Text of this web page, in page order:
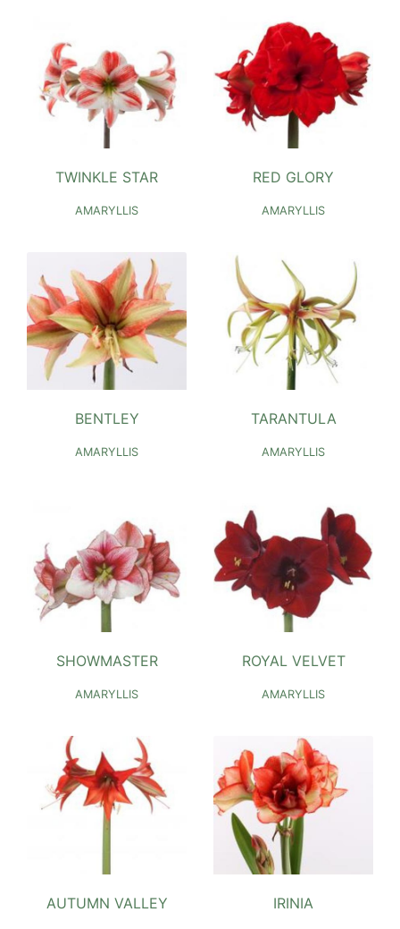
TWINKLE STAR
AMARYLLIS
RED GLORY
AMARYLLIS
BENTLEY
AMARYLLIS
TARANTULA
AMARYLLIS
SHOWMASTER
AMARYLLIS
ROYAL VELVET
AMARYLLIS
AUTUMN VALLEY IRINIA